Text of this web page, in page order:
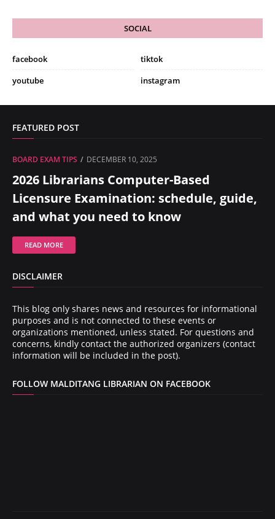
SOCIAL
facebook
tiktok
youtube
instagram
FEATURED POST
BOARD EXAM TIPS DECEMBER 10, 2025
2026 Librarians Computer-Based
Licensure Examination: schedule, guide,
and what you need to know
READ MORE
DISCLAIMER
This blog only shares news and resources for informational
purposes and is not connected to these events or
organizations mentioned, unless stated. For questions and
concerns, kindly contact the authorized organizers (contact
information will be included in the post).
FOLLOW MALDITANG LIBRARIAN ON FACEBOOK